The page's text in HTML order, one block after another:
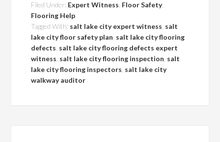
Filed Under: Expert Witness Floor Safety,
Flooring Help
Tagged With: salt lake city expert witness salt
lake city floor safety plan salt lake city flooring
defects salt lake city flooring defects expert
witness salt lake city flooring inspection salt
lake city flooring inspectors salt lake city
walkway auditor